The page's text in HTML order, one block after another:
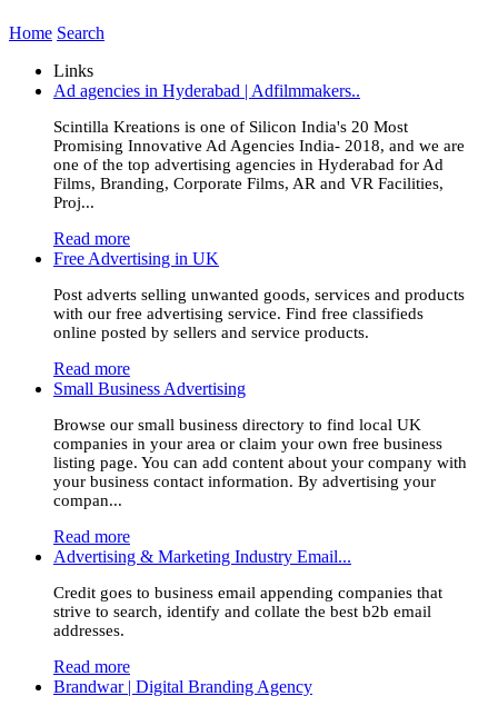
Home Search
Links
Ad agencies in Hyderabad | Adfilmmakers..
Scintilla Kreations is one of Silicon India's 20 Most
Promising Innovative Ad Agencies India- 2018, and we are
one of the top advertising agencies in Hyderabad for Ad
Films, Branding, Corporate Films, AR and VR Facilities,
Proj...
Read more
Free Advertising in UK
Post adverts selling unwanted goods, services and products
with our free advertising service. Find free classifieds
online posted by sellers and service products.
Read more
Small Business Advertising
Browse our small business directory to find local UK
companies in your area or claim your own free business
listing page. You can add content about your company with
your business contact information. By advertising your
compan...
Read more
Advertising & Marketing Industry Email...
Credit goes to business email appending companies that
strive to search, identify and collate the best b2b email
addresses.
Read more
Brandwar | Digital Branding Agency